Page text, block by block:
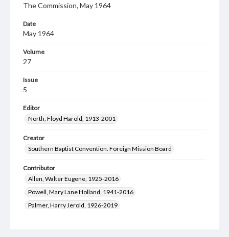
The Commission, May 1964
Date
May 1964
Volume
27
Issue
5
Editor
North, Floyd Harold, 1913-2001
Creator
Southern Baptist Convention. Foreign Mission Board
Contributor
Allen, Walter Eugene, 1925-2016
Powell, Mary Lane Holland, 1941-2016
Palmer, Harry Jerold, 1926-2019